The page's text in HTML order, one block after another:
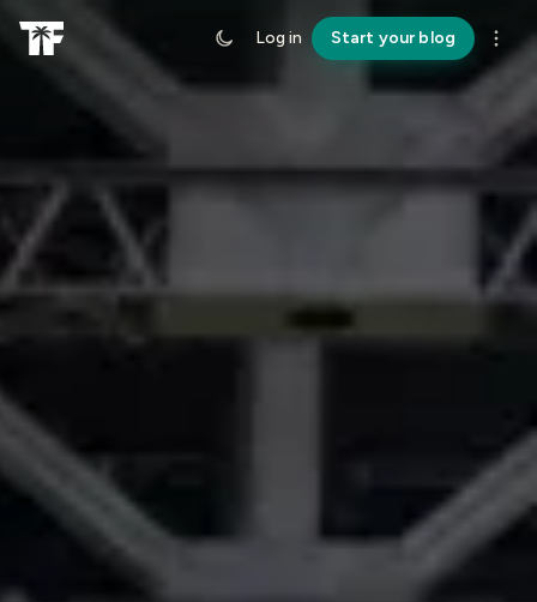
Log in Start your blog